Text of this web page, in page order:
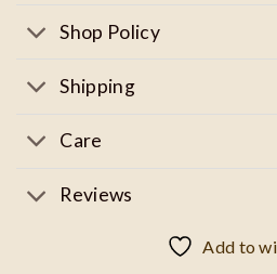
Shop Policy
Shipping
Care
Reviews
Add to